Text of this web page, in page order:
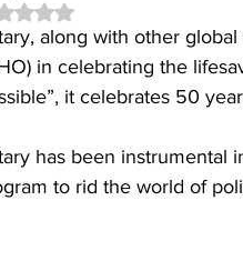
Rated NaN out of 5 stars.
along with other
in celebrating the
it celebrates 50
has been instrumental
to rid the world of